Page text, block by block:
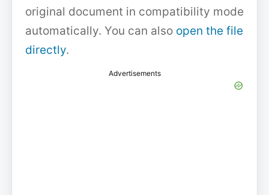
original document in compatibility mode
automatically. You can also open the file
directly.
Advertisements